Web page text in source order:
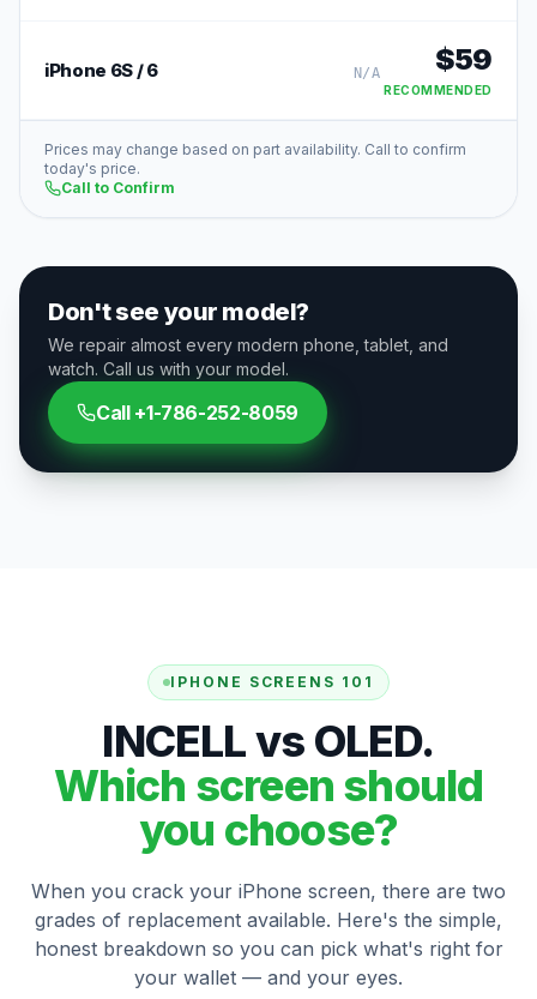
iPhone 6S / 6 N/A $59
RECOMMENDED
Prices may change based on part availability. Call to confirm
today's price.
Call to Confirm
Don't see your model?
We repair almost every modern phone, tablet, and
watch. Call us with your model.
Call +1-786-252-8059
IPHONE SCREENS 101
INCELL vs OLED.
Which screen should
you choose?
When you crack your iPhone screen, there are two
grades of replacement available. Here's the simple,
honest breakdown so you can pick what's right for
your wallet — and your eyes.